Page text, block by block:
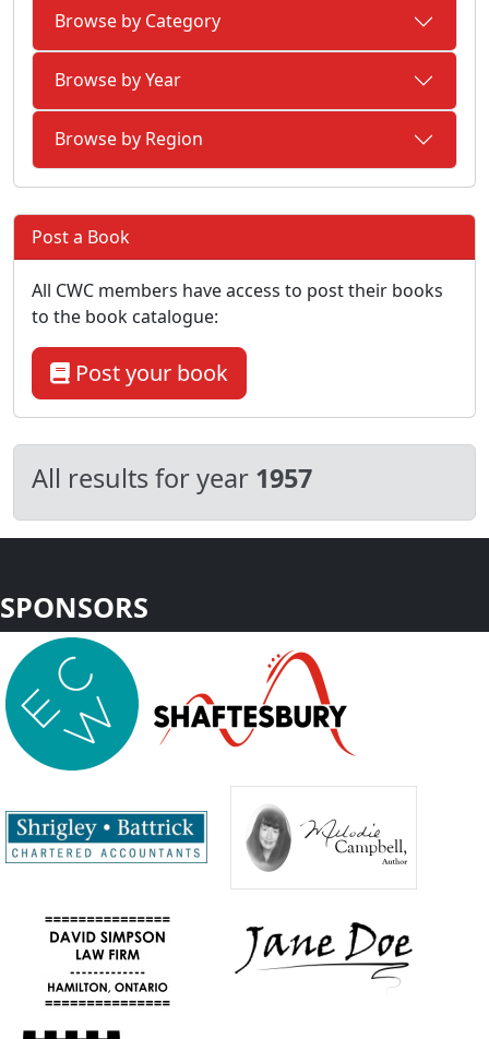
All results for year 1957
Browse by Category
Browse by Year
Browse by Region
Post a Book
All CWC members have access to post their books
to the book catalogue:
Post your book
SPONSORS